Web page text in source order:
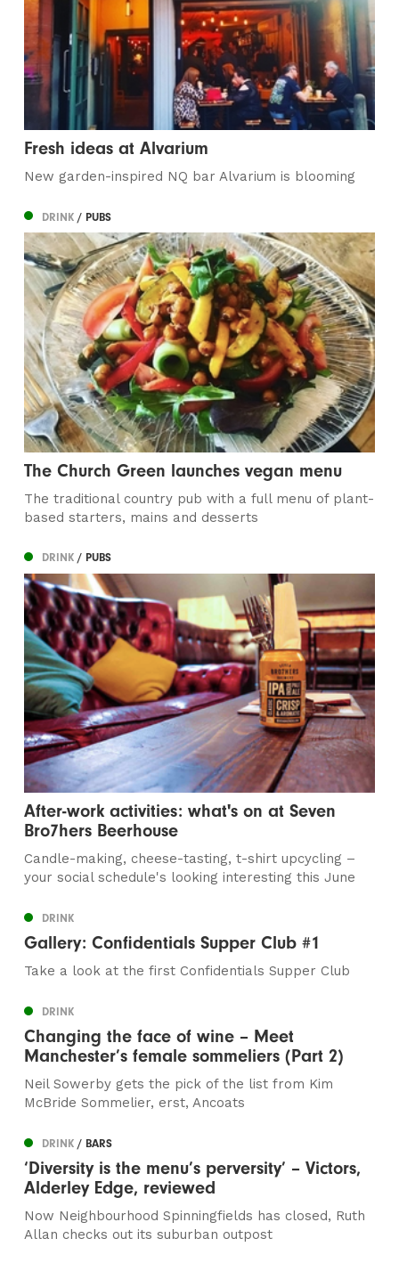
Fresh ideas at Alvarium
New garden-inspired NQ bar Alvarium is blooming
DRINK/ PUBS
The Church Green launches vegan menu
The traditional country pub with a full menu of plant-
based starters, mains and desserts
DRINK/ PUBS
After-work activities: what's on at Seven
Bro7hers Beerhouse
Candle-making, cheese-tasting, t-shirt upcycling –
your social schedule's looking interesting this June
DRINK
Gallery: Confidentials Supper Club #1
Take a look at the first Confidentials Supper Club
DRINK
Changing the face of wine – Meet
Manchester’s female sommeliers (Part 2)
Neil Sowerby gets the pick of the list from Kim
McBride Sommelier, erst, Ancoats
DRINK/ BARS
‘Diversity is the menu’s perversity’ – Victors,
Alderley Edge, reviewed
Now Neighbourhood Spinningfields has closed, Ruth
Allan checks out its suburban outpost